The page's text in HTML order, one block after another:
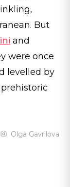
But
and
were once
levelled by
Olga Gavrilova